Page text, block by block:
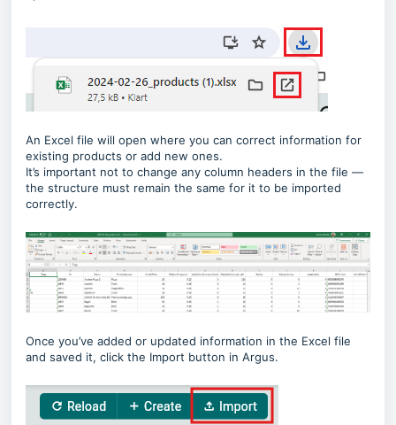
An Excel file will open where you can correct information for
existing products or add new ones.
It’s important not to change any column headers in the file —
the structure must remain the same for it to be imported
correctly.
Once you’ve added or updated information in the Excel file
and saved it, click the Import button in Argus.